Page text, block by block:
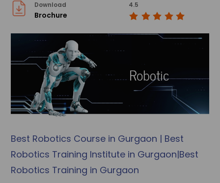
Download
Brochure
4.5
Best Robotics Course in Gurgaon | Best
Robotics Training Institute in Gurgaon|Best
Robotics Training in Gurgaon